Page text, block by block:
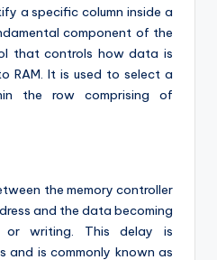
a specific column inside a
component of the
that controls how data is
RAM. It is used to select a
the row comprising of
the memory controller
and the data becoming
or writing. This delay is
and is commonly known as